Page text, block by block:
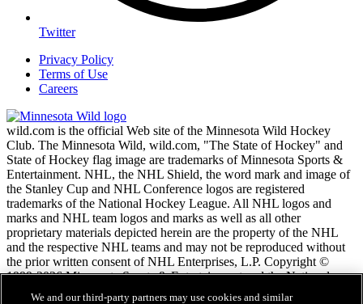
Twitter
Privacy Policy
Terms of Use
Careers
wild.com is the official Web site of the Minnesota Wild Hockey
Club. The Minnesota Wild, wild.com, "The State of Hockey" and
State of Hockey flag image are trademarks of Minnesota Sports &
Entertainment. NHL, the NHL Shield, the word mark and image of
the Stanley Cup and NHL Conference logos are registered
trademarks of the National Hockey League. All NHL logos and
marks and NHL team logos and marks as well as all other
proprietary materials depicted herein are the property of the NHL
and the respective NHL teams and may not be reproduced without
the prior written consent of NHL Enterprises, L.P. Copyright ©
1999-2026 Minnesota Sports & Entertainment and the National
Hockey League. All Rights Reserved.
We and our third-party partners may use cookies and similar